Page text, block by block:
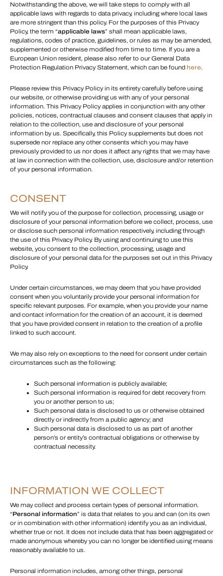
Notwithstanding the above, we will take steps to comply with all
applicable laws with regards to data privacy, including where local laws
are more stringent than this policy. For the purposes of this Privacy
Policy, the term “applicable laws” shall mean applicable laws,
regulations, codes of practice, guidelines, or rules as may be amended,
supplemented or otherwise modified from time to time. If you are a
European Union resident, please also refer to our General Data
Protection Regulation Privacy Statement, which can be found here.
Please review this Privacy Policy in its entirety carefully before using
our website, or otherwise providing us with any of your personal
information. This Privacy Policy applies in conjunction with any other
policies, notices, contractual clauses and consent clauses that apply in
relation to the collection, use and disclosure of your personal
information by us. Specifically, this Policy supplements but does not
supersede nor replace any other consents which you may have
previously provided to us nor does it affect any rights that we may have
at law in connection with the collection, use, disclosure and/or retention
of your personal information.
CONSENT
We will notify you of the purpose for collection, processing, usage or
disclosure of your personal information before we collect, process, use
or disclose such personal information respectively, including through
the use of this Privacy Policy. By using and continuing to use this
website, you consent to the collection, processing, usage and
disclosure of your personal data for the purposes set out in this Privacy
Policy.
Under certain circumstances, we may deem that you have provided
consent when you voluntarily provide your personal information for
specific relevant purposes. For example, when you provide your name
and contact information for the creation of an account, it is deemed
that you have provided consent in relation to the creation of a profile
linked to such account.
We may also rely on exceptions to the need for consent under certain
circumstances such as the following:
Such personal information is publicly available;
Such personal information is required for debt recovery from
you or another person to us;
Such personal data is disclosed to us or otherwise obtained
directly or indirectly from a public agency; and
Such personal data is disclosed to us as part of another
person’s or entity’s contractual obligations or otherwise by
contractual necessity.
INFORMATION WE COLLECT
We may collect and process certain types of personal information.
“Personal information” is data that relates to you and can (on its own
or in combination with other information) identify you as an individual,
whether true or not. It does not include data that has been aggregated or
made anonymous whereby you can no longer be identified using means
reasonably available to us.
Personal information includes, among other things, personal